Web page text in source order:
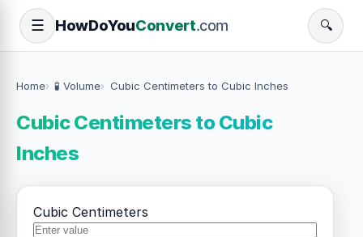
☰ HowDoYouConvert.com 🔍
Home 🧪 Volume Cubic Centimeters to Cubic Inches
Cubic Centimeters to Cubic
Inches
Cubic Centimeters